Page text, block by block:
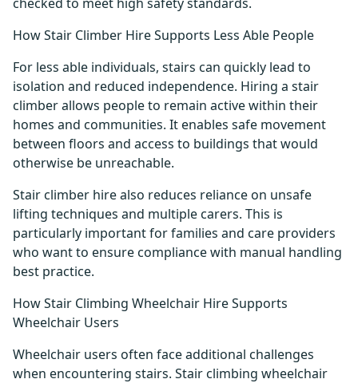
How Stair Climber Hire Supports Less Able People
For less able individuals, stairs can quickly lead to
isolation and reduced independence. Hiring a stair
climber allows people to remain active within their
homes and communities. It enables safe movement
between floors and access to buildings that would
otherwise be unreachable.
Stair climber hire also reduces reliance on unsafe
lifting techniques and multiple carers. This is
particularly important for families and care providers
who want to ensure compliance with manual handling
best practice.
How Stair Climbing Wheelchair Hire Supports
Wheelchair Users
Wheelchair users often face additional challenges
when encountering stairs. Stair climbing wheelchair